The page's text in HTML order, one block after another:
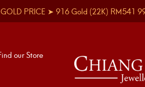
PRICE ➤ 916 Gold (22K) RM541
our Store